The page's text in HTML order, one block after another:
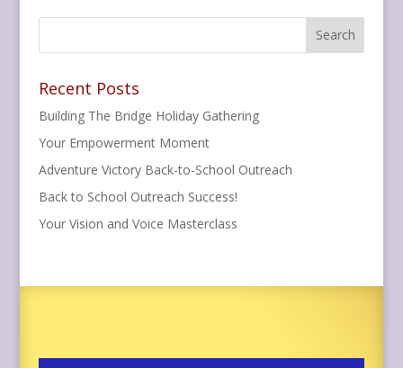
Recent Posts
Building The Bridge Holiday Gathering
Your Empowerment Moment
Adventure Victory Back-to-School Outreach
Back to School Outreach Success!
Your Vision and Voice Masterclass